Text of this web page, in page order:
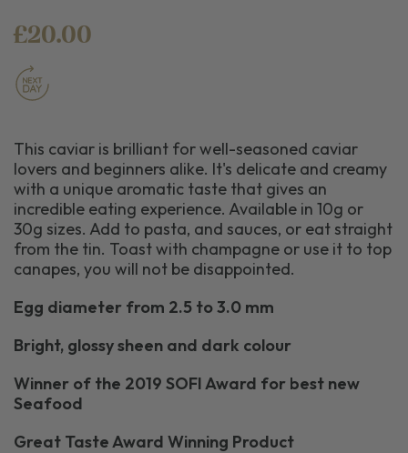
£20.00
This caviar is brilliant for well-seasoned caviar
lovers and beginners alike. It's delicate and creamy
with a unique aromatic taste that gives an
incredible eating experience. Available in 10g or
30g sizes. Add to pasta, and sauces, or eat straight
from the tin. Toast with champagne or use it to top
canapes, you will not be disappointed.
Egg diameter from 2.5 to 3.0 mm
Bright, glossy sheen and dark colour
Winner of the 2019 SOFI Award for best new
Seafood
Great Taste Award Winning Product